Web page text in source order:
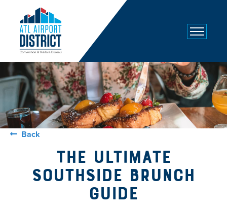
Back
The Ultimate
Southside Brunch
Guide
anchor
anchor